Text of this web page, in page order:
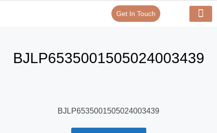
Get In Touch
BJLP6535001505024003439
BJLP6535001505024003439